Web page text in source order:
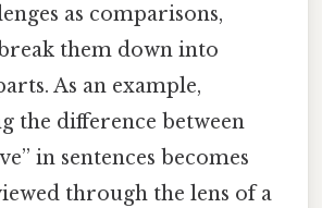
as comparisons,
them down into
As an example,
the difference between
in sentences becomes
through the lens of a